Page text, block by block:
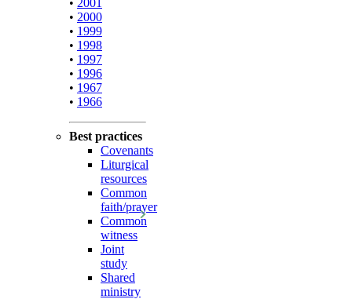
• 2001
• 2000
• 1999
• 1998
• 1997
• 1996
• 1967
• 1966
Best practices
Covenants
Liturgical
resources
Common
faith/prayer
Common
witness
Joint
study
Shared
ministry